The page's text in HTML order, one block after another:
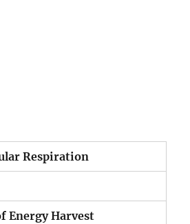
Respiration
Energy Harvest